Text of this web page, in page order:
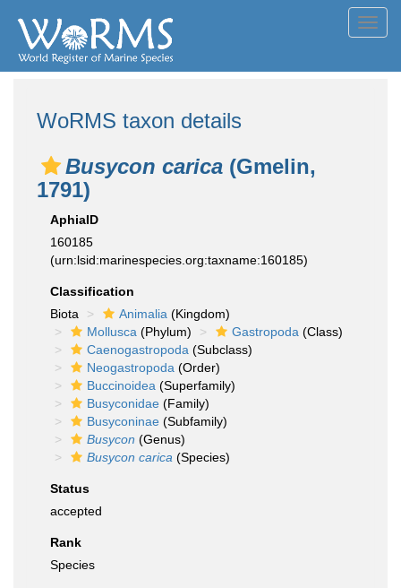
WoRMS taxon details
Busycon carica (Gmelin,
1791)
AphiaID
160185
(urn:lsid:marinespecies.org:taxname:160185)
Classification
Biota
Animalia (Kingdom)
Mollusca (Phylum) Gastropoda (Class)
Caenogastropoda (Subclass)
Neogastropoda (Order)
Buccinoidea (Superfamily)
Busyconidae (Family)
Busyconinae (Subfamily)
Busycon (Genus)
Busycon carica (Species)
Status
accepted
Rank
Species